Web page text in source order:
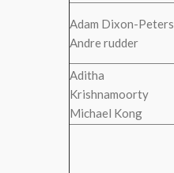
Adam Dixon-Peters
Andre rudder
Aditha
Krishnamoorty
Michael Kong